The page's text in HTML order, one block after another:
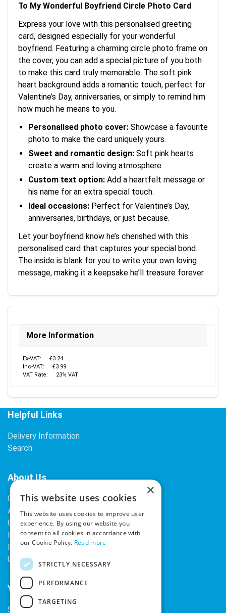
To My Wonderful Boyfriend Circle Photo Card
Express your love with this personalised greeting
card, designed especially for your wonderful
boyfriend. Featuring a charming circle photo frame on
the cover, you can add a special picture of you both
to make this card truly memorable. The soft pink
heart background adds a romantic touch, perfect for
Valentine’s Day, anniversaries, or simply to remind him
how much he means to you.
Personalised photo cover: Showcase a favourite
photo to make the card uniquely yours.
Sweet and romantic design: Soft pink hearts
create a warm and loving atmosphere.
Custom text option: Add a heartfelt message or
his name for an extra special touch.
Ideal occasions: Perfect for Valentine’s Day,
anniversaries, birthdays, or just because.
Let your boyfriend know he’s cherished with this
personalised card that captures your special bond.
The inside is blank for you to write your own loving
message, making it a keepsake he’ll treasure forever.
More Information
Ex-VAT:
€3.24
Inc-VAT:
€3.99
VAT Rate:
23% VAT
Helpful Links
Delivery Information
Search
About Us
Contact Us
About Our Company
Cookies
Returns Policy
Privacy Policy
Upcoming Occasions
Your Account
Sign In / Register
×
This website uses cookies
This website uses cookies to improve user
experience. By using our website you
consent to all cookies in accordance with
our Cookie Policy. Read more
STRICTLY NECESSARY
PERFORMANCE
TARGETING